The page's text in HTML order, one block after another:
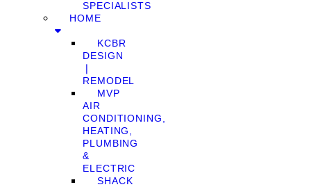
SPECIALISTS
HOME
KCBR
DESIGN
❘
REMODEL
MVP
AIR
CONDITIONING,
HEATING,
PLUMBING
&
ELECTRIC
SHACK